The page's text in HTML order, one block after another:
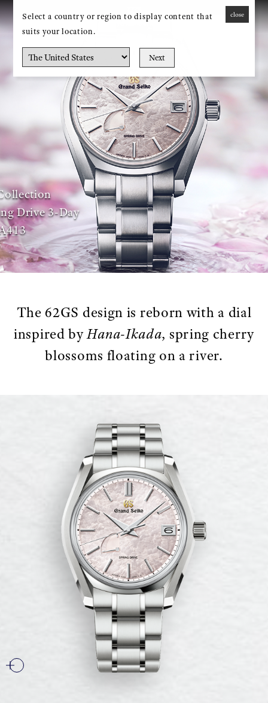
Drive 3-Day
The 62GS design is reborn with a dial
inspired byHana-Ikada, spring cherry
blossoms floating on a river.
Select a country or region to display content that
suits your location.
Next
close